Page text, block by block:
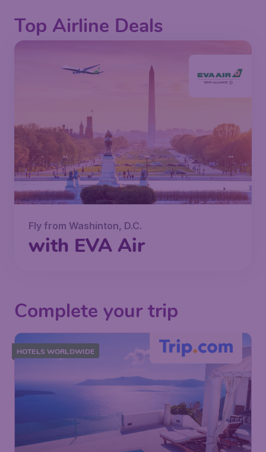
Top Airline Deals
Fly from Washinton, D.C.
with EVA Air
Complete your trip
HOTELS WORLDWIDE